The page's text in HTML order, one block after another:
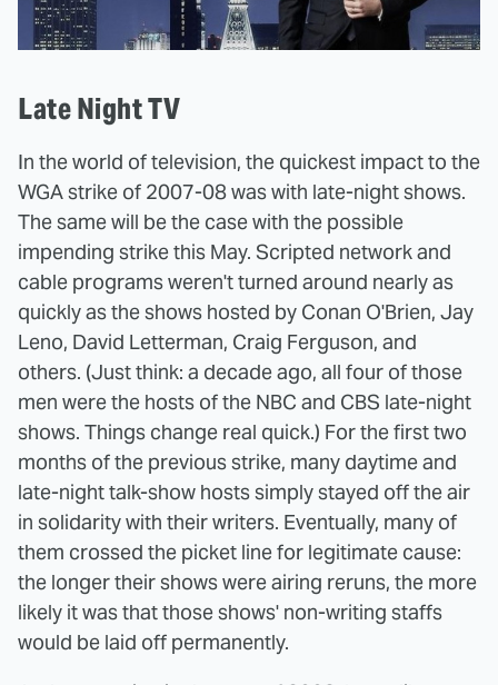
Late Night TV
In the world of television, the quickest impact to the
WGA strike of 2007-08 was with late-night shows.
The same will be the case with the possible
impending strike this May. Scripted network and
cable programs weren't turned around nearly as
quickly as the shows hosted by Conan O'Brien, Jay
Leno, David Letterman, Craig Ferguson, and
others. (Just think: a decade ago, all four of those
men were the hosts of the NBC and CBS late-night
shows. Things change real quick.) For the first two
months of the previous strike, many daytime and
late-night talk-show hosts simply stayed off the air
in solidarity with their writers. Eventually, many of
them crossed the picket line for legitimate cause:
the longer their shows were airing reruns, the more
likely it was that those shows' non-writing staffs
would be laid off permanently.